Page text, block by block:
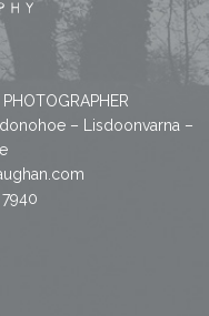
– Lisdoonvarna –